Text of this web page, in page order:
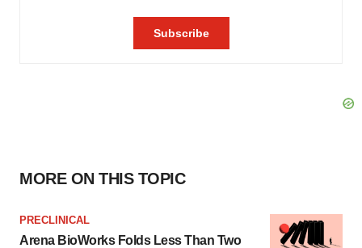
MORE ON THIS TOPIC
PRECLINICAL
Arena BioWorks Folds Less Than Two